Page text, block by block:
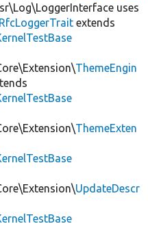
uses
extends
ThemeEngin
ThemeExten
UpdateDescr